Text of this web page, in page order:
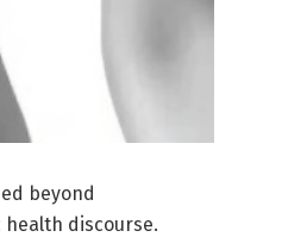
beyond
discourse.